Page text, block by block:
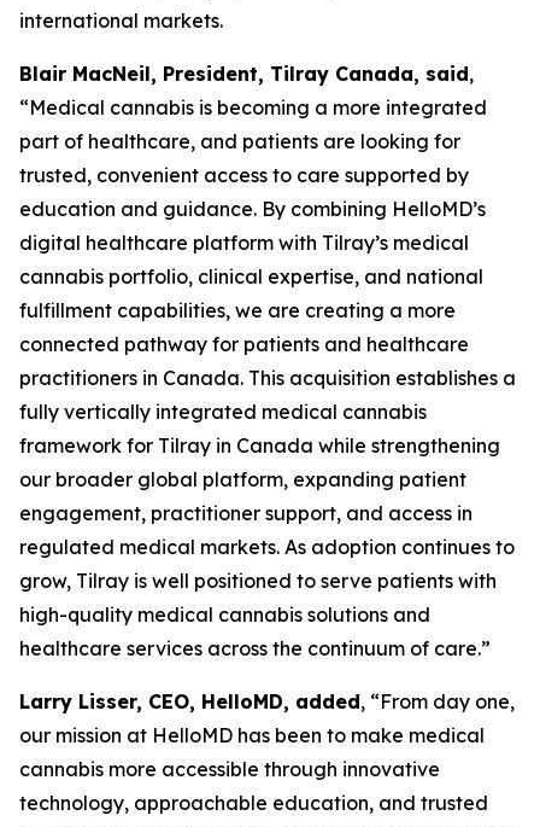
international markets.
Blair MacNeil, President, Tilray Canada, said,
“Medical cannabis is becoming a more integrated
part of healthcare, and patients are looking for
trusted, convenient access to care supported by
education and guidance. By combining HelloMD’s
digital healthcare platform with Tilray’s medical
cannabis portfolio, clinical expertise, and national
fulfillment capabilities, we are creating a more
connected pathway for patients and healthcare
practitioners in Canada. This acquisition establishes a
fully vertically integrated medical cannabis
framework for Tilray in Canada while strengthening
our broader global platform, expanding patient
engagement, practitioner support, and access in
regulated medical markets. As adoption continues to
grow, Tilray is well positioned to serve patients with
high-quality medical cannabis solutions and
healthcare services across the continuum of care.”
Larry Lisser, CEO, HelloMD, added, “From day one,
our mission at HelloMD has been to make medical
cannabis more accessible through innovative
technology, approachable education, and trusted